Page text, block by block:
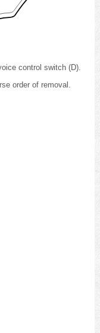
control switch (D).
order of removal.